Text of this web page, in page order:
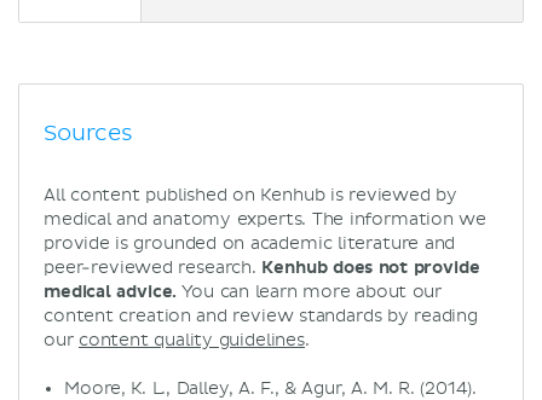
Sources
All content published on Kenhub is reviewed by
medical and anatomy experts. The information we
provide is grounded on academic literature and
peer-reviewed research. Kenhub does not provide
medical advice. You can learn more about our
content creation and review standards by reading
our content quality guidelines.
Moore, K. L., Dalley, A. F., & Agur, A. M. R. (2014).